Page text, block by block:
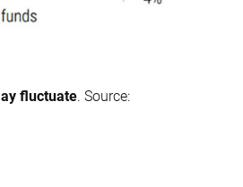
fluctuate. Source: